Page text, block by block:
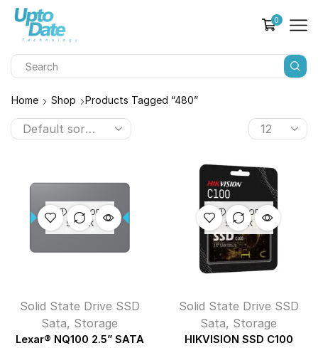
0
Home Shop Products Tagged “480”
OUT OF
STOCK
Solid State Drive SSD
Sata, Storage
Lexar® NQ100 2.5” SATA
OUT OF
STOCK
Solid State Drive SSD
Sata, Storage
HIKVISION SSD C100